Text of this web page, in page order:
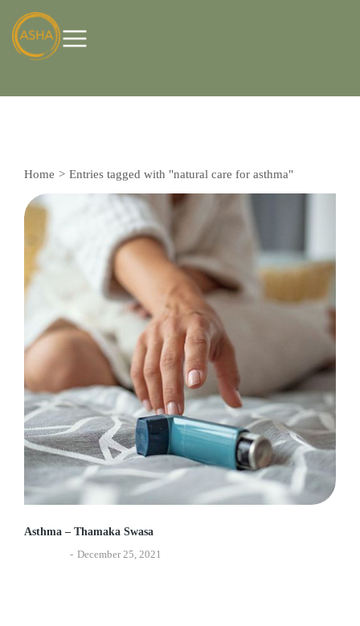
You are here:
Home Entries tagged with "natural care for asthma"
Asthma – Thamaka Swasa
December 25, 2021